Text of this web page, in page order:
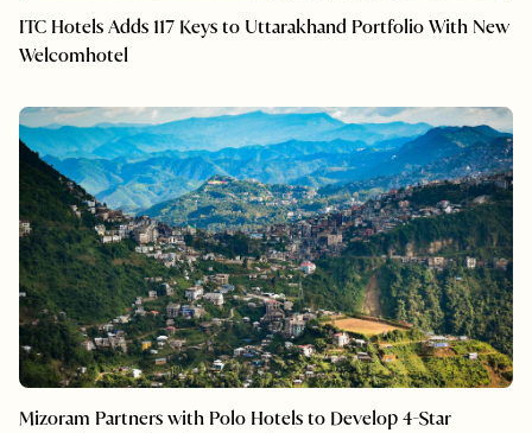
ITC Hotels Adds 117 Keys to Uttarakhand Portfolio With New
Welcomhotel
Mizoram Partners with Polo Hotels to Develop 4-Star